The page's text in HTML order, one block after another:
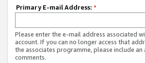
Primary E-mail Address: *
Please enter the e-mail address associated
account. If you can no longer access that
the associates programme, please include
comments.